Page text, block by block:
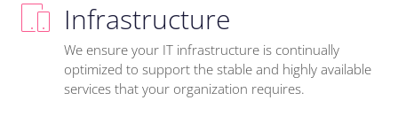
Infrastructure
We ensure your IT infrastructure is continually
optimized to support the stable and highly available
services that your organization requires.